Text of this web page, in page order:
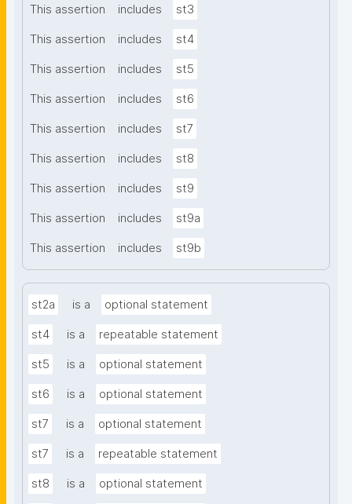
This assertion includes st3
This assertion includes st4
This assertion includes st5
This assertion includes st6
This assertion includes st7
This assertion includes st8
This assertion includes st9
This assertion includes st9a
This assertion includes st9b
st2a is a optional statement
st4 is a repeatable statement
st5 is a optional statement
st6 is a optional statement
st7 is a optional statement
st7 is a repeatable statement
st8 is a optional statement